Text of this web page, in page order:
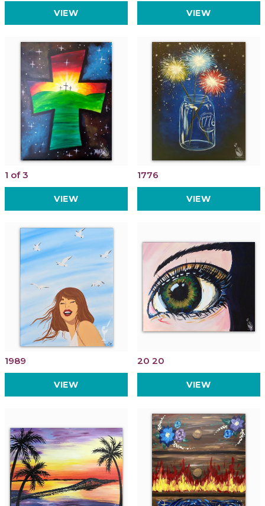
VIEW VIEW
1 of 3
VIEW
1776
VIEW
1989
VIEW
20 20
VIEW